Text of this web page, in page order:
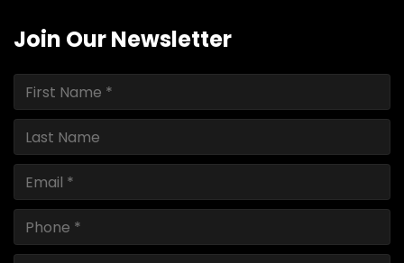
Join Our Newsletter